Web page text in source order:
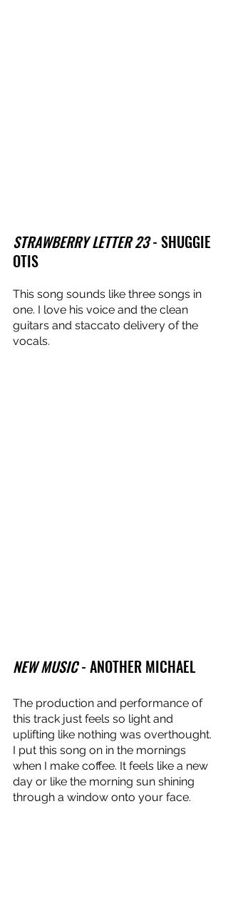
STRAWBERRY LETTER 23 - SHUGGIE
OTIS
This song sounds like three songs in
one. I love his voice and the clean
guitars and staccato delivery of the
vocals.
NEW MUSIC - ANOTHER MICHAEL
The production and performance of
this track just feels so light and
uplifting like nothing was overthought.
I put this song on in the mornings
when I make coffee. It feels like a new
day or like the morning sun shining
through a window onto your face.